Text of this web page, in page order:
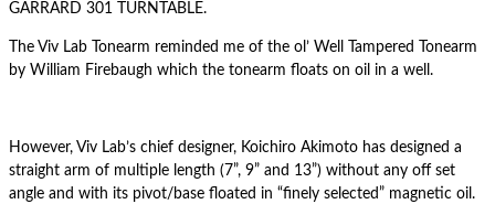
GARRARD 301 TURNTABLE.
The Viv Lab Tonearm reminded me of the ol’ Well Tampered Tonearm
by William Firebaugh which the tonearm floats on oil in a well.
However, Viv Lab’s chief designer, Koichiro Akimoto has designed a
straight arm of multiple length (7”, 9” and 13”) without any off set
angle and with its pivot/base floated in “finely selected” magnetic oil.